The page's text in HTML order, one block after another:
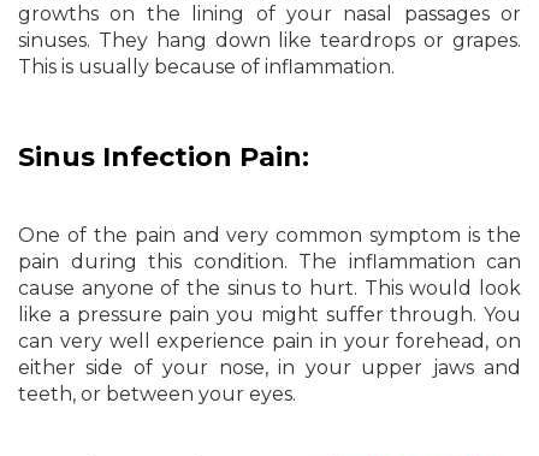
growths on the lining of your nasal passages or
sinuses. They hang down like teardrops or grapes.
This is usually because of inflammation.
Sinus Infection Pain:
One of the pain and very common symptom is the
pain during this condition. The inflammation can
cause anyone of the sinus to hurt. This would look
like a pressure pain you might suffer through. You
can very well experience pain in your forehead, on
either side of your nose, in your upper jaws and
teeth, or between your eyes.